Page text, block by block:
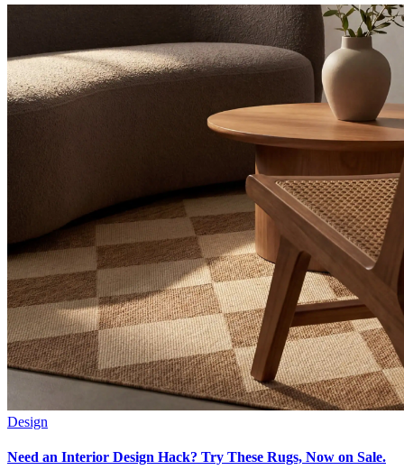
Design
Need an Interior Design Hack? Try These Rugs, Now on Sale.